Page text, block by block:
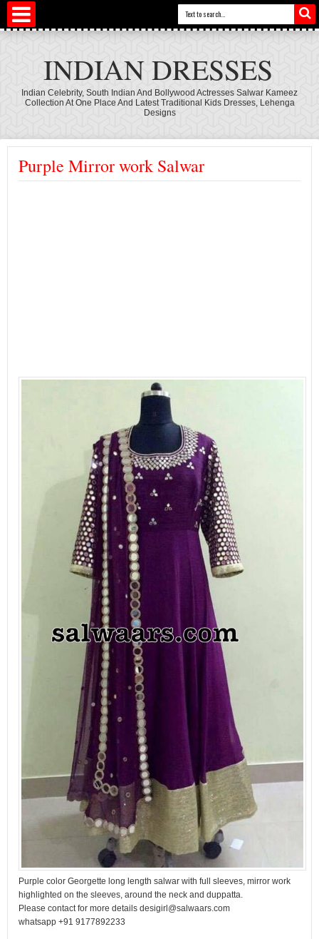
INDIAN DRESSES
Indian Celebrity, South Indian And Bollywood Actresses Salwar Kameez
Collection At One Place And Latest Traditional Kids Dresses, Lehenga
Designs
Purple Mirror work Salwar
Purple color Georgette long length salwar with full sleeves, mirror work
highlighted on the sleeves, around the neck and duppatta.
Please contact for more details desigirl@salwaars.com
whatsapp +91 9177892233